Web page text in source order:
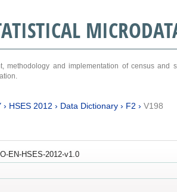
methodology and implementation of census
› HSES 2012 › Data Dictionary› F2 › V198
EN-HSES-2012-v1.0